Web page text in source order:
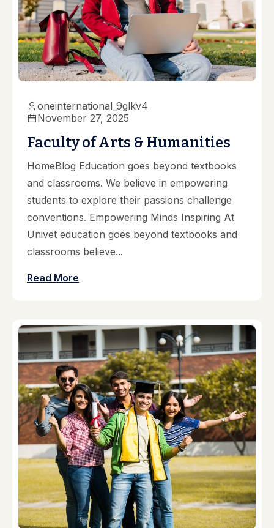
oneinternational_9glkv4
November 27, 2025
Faculty of Arts & Humanities
HomeBlog Education goes beyond textbooks
and classrooms. We believe in empowering
students to explore their passions challenge
conventions. Empowering Minds Inspiring At
Univet education goes beyond textbooks and
classrooms believe...
Read More